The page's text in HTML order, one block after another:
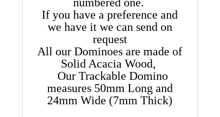
If you have a preference and
we have it we can send on
request
All our Dominoes are made of
Solid Acacia Wood,
Our Trackable Domino
measures 50mm Long and
24mm Wide (7mm Thick)